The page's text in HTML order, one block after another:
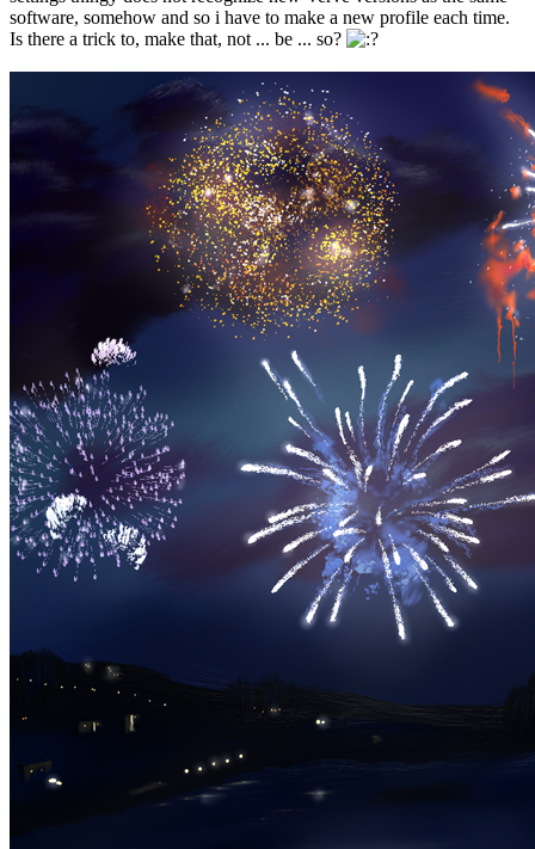
software, somehow and so i have to make a new profile each time.
Is there a trick to, make that, not ... be ... so?